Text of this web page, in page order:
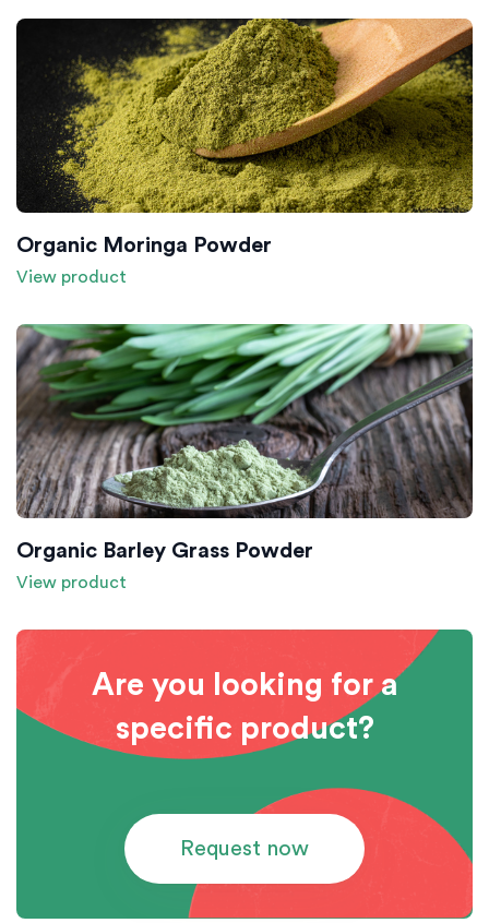
Organic Moringa Powder
View product
Organic Barley Grass Powder
View product
Are you looking for a
specific product?
Request now